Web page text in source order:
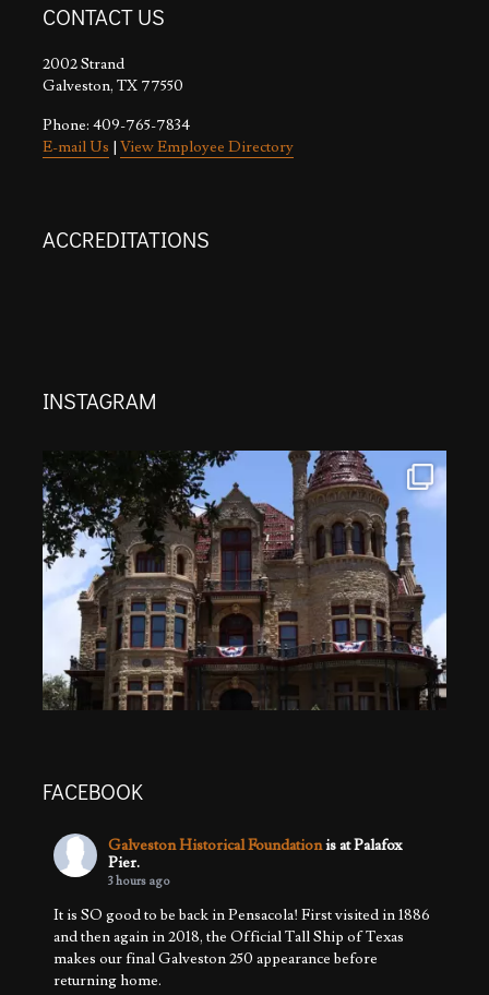
CONTACT US
2002 Strand
Galveston, TX 77550
Phone: 409-765-7834
E-mail Us | View Employee Directory
ACCREDITATIONS
INSTAGRAM
FACEBOOK
Galveston Historical Foundationis at Palafox
Pier.
3 hours ago
It is SO good to be back in Pensacola! First visited in 1886
and then again in 2018, the Official Tall Ship of Texas
makes our final Galveston 250 appearance before
returning home.